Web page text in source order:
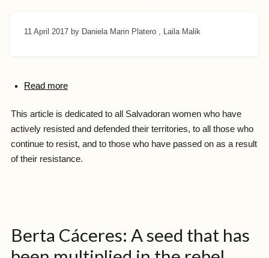
11 April 2017 by Daniela Marin Platero , Laila Malik
Read more
This article is dedicated to all Salvadoran women who have
actively resisted and defended their territories, to all those who
continue to resist, and to those who have passed on as a result
of their resistance.
Berta Cáceres: A seed that has